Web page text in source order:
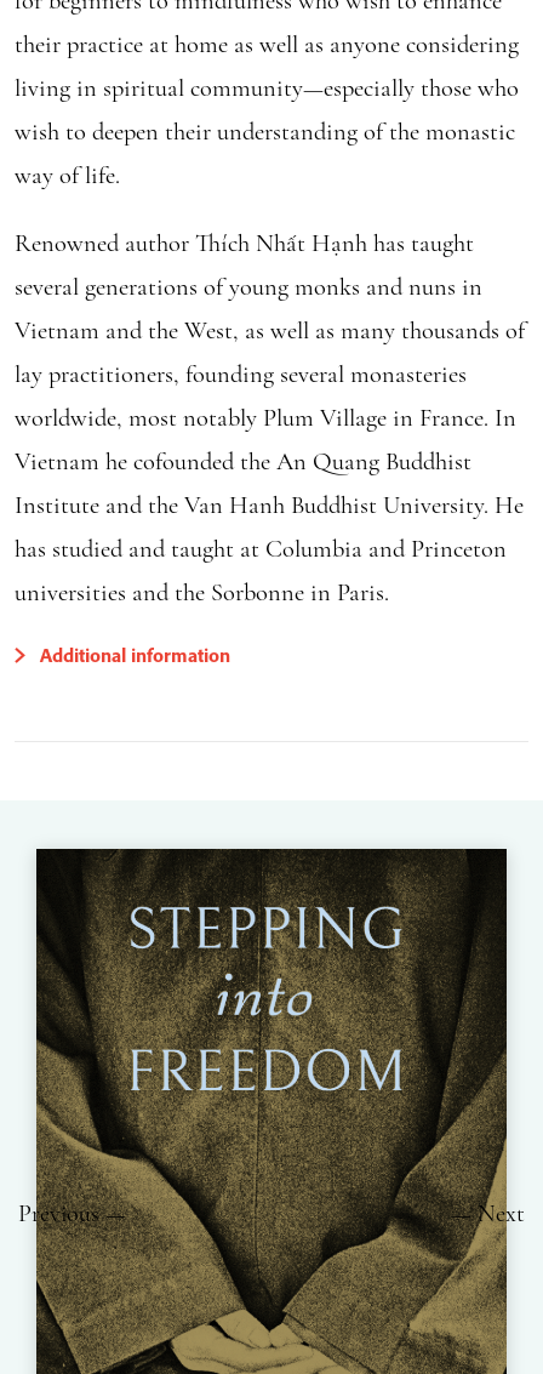
their practice at home as well as anyone considering
living in spiritual community—especially those who
wish to deepen their understanding of the monastic
way of life.
Renowned author Thích Nhất Hạnh has taught
several generations of young monks and nuns in
Vietnam and the West, as well as many thousands of
lay practitioners, founding several monasteries
worldwide, most notably Plum Village in France. In
Vietnam he cofounded the An Quang Buddhist
Institute and the Van Hanh Buddhist University. He
has studied and taught at Columbia and Princeton
universities and the Sorbonne in Paris.
Additional information
Previous Next